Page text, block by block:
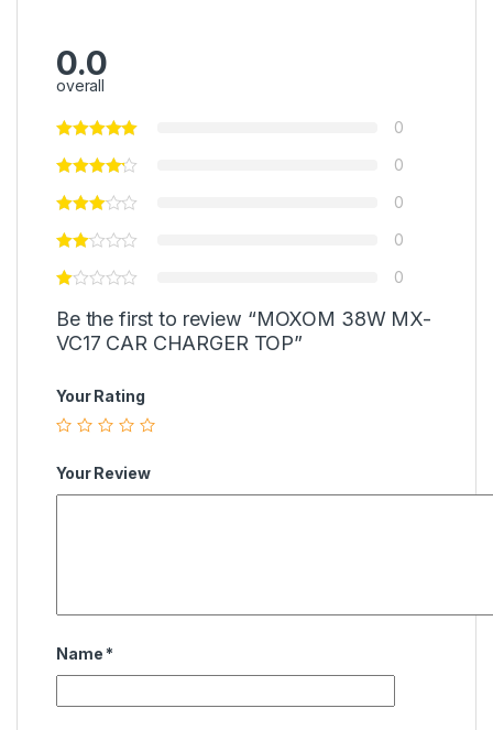
0.0
overall
0
0
0
0
0
Be the first to review “MOXOM 38W MX-
VC17 CAR CHARGER TOP”
Your Rating
Your Review
Name *